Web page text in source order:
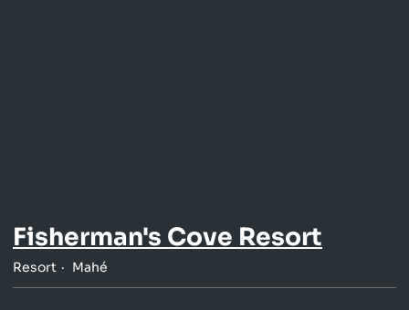
Fisherman's Cove Resort
Resort Mahé